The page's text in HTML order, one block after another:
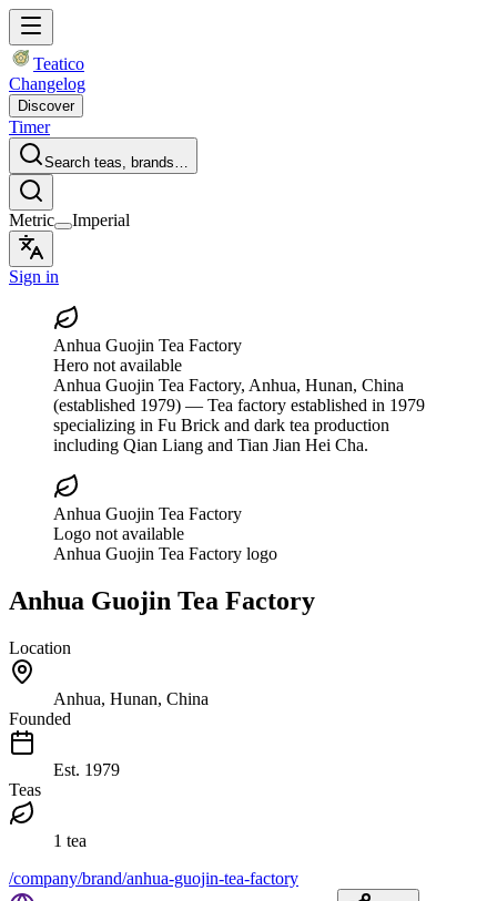
Teatico
Changelog
Discover
Timer
Search teas, brands…
Metric Imperial
Sign in
Anhua Guojin Tea Factory
Hero not available
Anhua Guojin Tea Factory, Anhua, Hunan, China
(established 1979) — Tea factory established in 1979
specializing in Fu Brick and dark tea production
including Qian Liang and Tian Jian Hei Cha.
Anhua Guojin Tea Factory
Logo not available
Anhua Guojin Tea Factory logo
Anhua Guojin Tea Factory
Location
Anhua, Hunan, China
Founded
Est. 1979
Teas
1 tea
/company/brand/anhua-guojin-tea-factory